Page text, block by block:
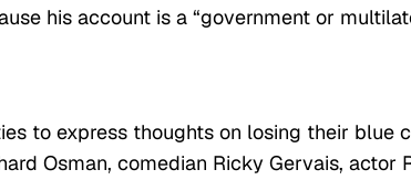
his account is a “government or
to express thoughts on losing their blue
Osman, comedian Ricky Gervais, actor